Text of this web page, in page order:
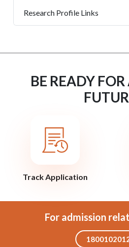
Research Profile Links
BE READY
Track Application
For admission